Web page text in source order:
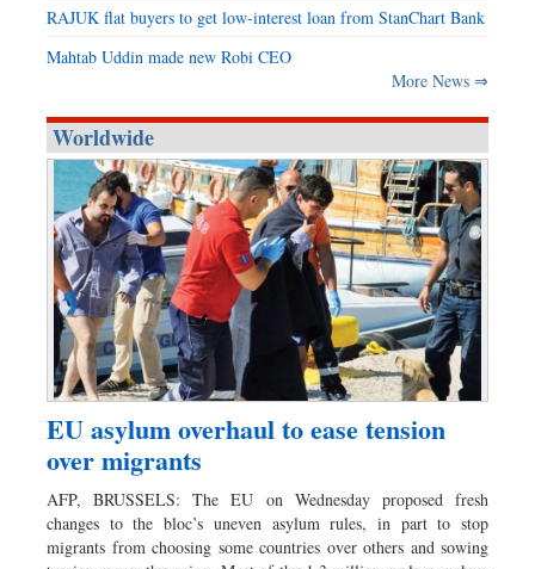
RAJUK flat buyers to get low-interest loan from StanChart Bank
Mahtab Uddin made new Robi CEO
More News ⇒
Worldwide
EU asylum overhaul to ease tension
over migrants
AFP, BRUSSELS: The EU on Wednesday proposed fresh
changes to the bloc’s uneven asylum rules, in part to stop
migrants from choosing some countries over others and sowing